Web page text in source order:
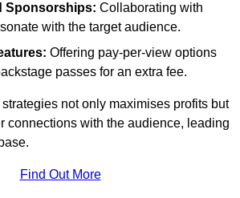
Sponsorships: Collaborating with
with the target audience.
Offering pay-per-view options
passes for an extra fee.
strategies not only maximises profits but
connections with the audience, leading
Find Out More